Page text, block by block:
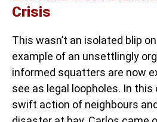
Crisis
This wasn’t an isolated blip
example of an unsettlingly
informed squatters are now
see as legal loopholes. In
swift action of neighbours